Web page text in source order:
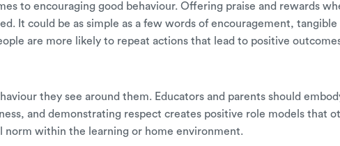
to encouraging good behaviour. Offering praise and rewards
It could be as simple as a few words of encouragement,
are more likely to repeat actions that lead to positive
they see around them. Educators and parents should
and demonstrating respect creates positive role models that
norm within the learning or home environment.